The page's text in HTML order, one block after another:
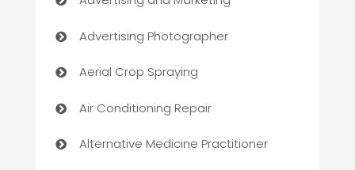
Advertising Photographer
Aerial Crop Spraying
Air Conditioning Repair
Alternative Medicine Practitioner